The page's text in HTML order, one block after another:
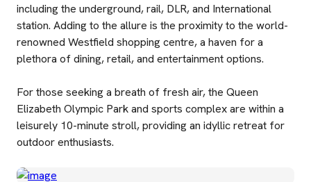
including the underground, rail, DLR, and International
station. Adding to the allure is the proximity to the world-
renowned Westfield shopping centre, a haven for a
plethora of dining, retail, and entertainment options.
For those seeking a breath of fresh air, the Queen
Elizabeth Olympic Park and sports complex are within a
leisurely 10-minute stroll, providing an idyllic retreat for
outdoor enthusiasts.